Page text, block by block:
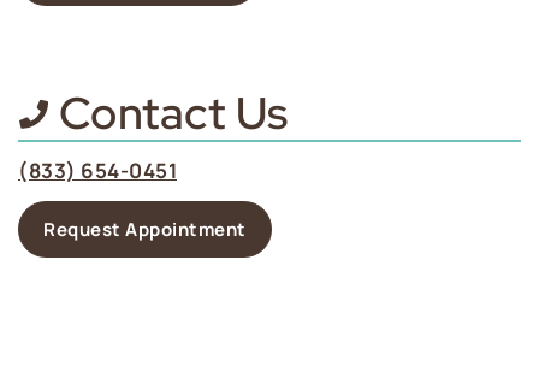
Contact Us
(833) 654-0451
Request Appointment